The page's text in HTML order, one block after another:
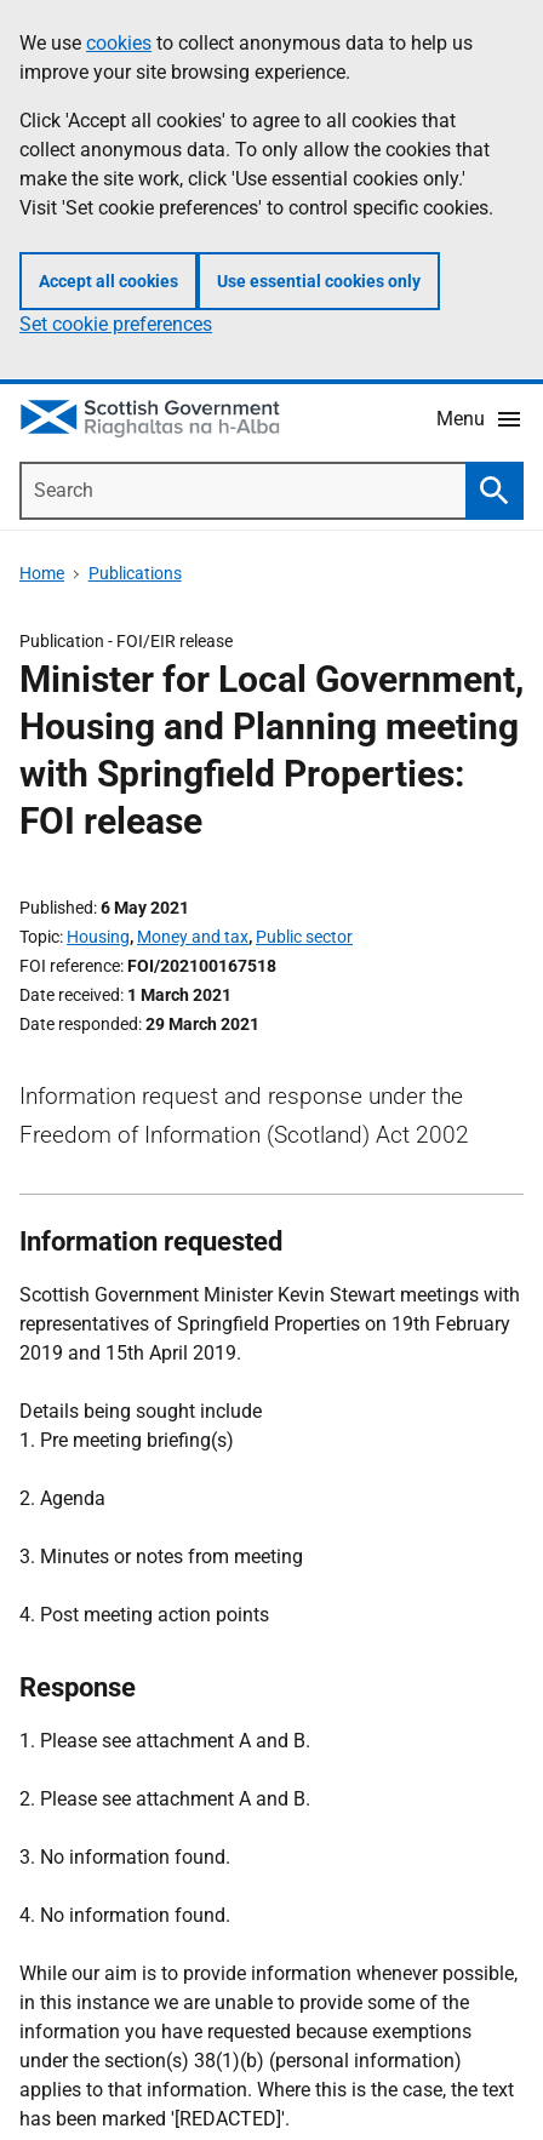
to
main
content
help
Information
We use cookies to collect anonymous data to help us
improve your site browsing experience.
Click 'Accept all cookies' to agree to all cookies that
collect anonymous data. To only allow the cookies that
make the site work, click 'Use essential cookies only.'
Visit 'Set cookie preferences' to control specific cookies.
Accept all cookies Use essential cookies only
Set cookie preferences
Menu
Home Publications
Publication - FOI/EIR release
Minister for Local Government,
Housing and Planning meeting
with Springfield Properties:
FOI release
Published 6 May 2021
Topic Housing, Money and tax, Public sector
FOI reference FOI/202100167518
Date received 1 March 2021
Date responded 29 March 2021
Information request and response under the
Freedom of Information (Scotland) Act 2002
Information requested
Scottish Government Minister Kevin Stewart meetings with
representatives of Springfield Properties on 19th February
2019 and 15th April 2019.
Details being sought include
1. Pre meeting briefing(s)
2. Agenda
3. Minutes or notes from meeting
4. Post meeting action points
Response
1. Please see attachment A and B.
2. Please see attachment A and B.
3. No information found.
4. No information found.
While our aim is to provide information whenever possible,
in this instance we are unable to provide some of the
information you have requested because exemptions
under the section(s) 38(1)(b) (personal information)
applies to that information. Where this is the case, the text
has been marked '[REDACTED]'.